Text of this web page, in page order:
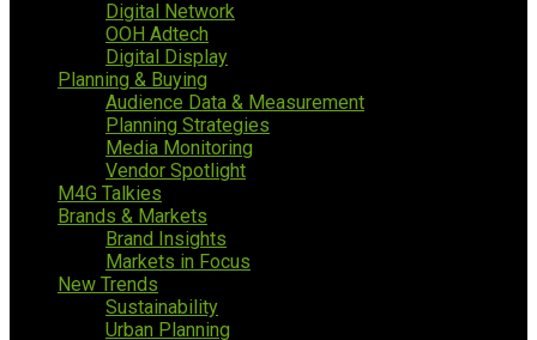
Digital Network
OOH Adtech
Digital Display
Planning & Buying
Audience Data & Measurement
Planning Strategies
Media Monitoring
Vendor Spotlight
M4G Talkies
Brands & Markets
Brand Insights
Markets in Focus
New Trends
Sustainability
Urban Planning